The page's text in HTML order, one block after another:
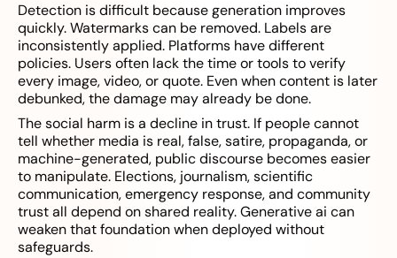
Detection is difficult because generation improves
quickly. Watermarks can be removed. Labels are
inconsistently applied. Platforms have different
policies. Users often lack the time or tools to verify
every image, video, or quote. Even when content is later
debunked, the damage may already be done.
The social harm is a decline in trust. If people cannot
tell whether media is real, false, satire, propaganda, or
machine-generated, public discourse becomes easier
to manipulate. Elections, journalism, scientific
communication, emergency response, and community
trust all depend on shared reality. Generative ai can
weaken that foundation when deployed without
safeguards.